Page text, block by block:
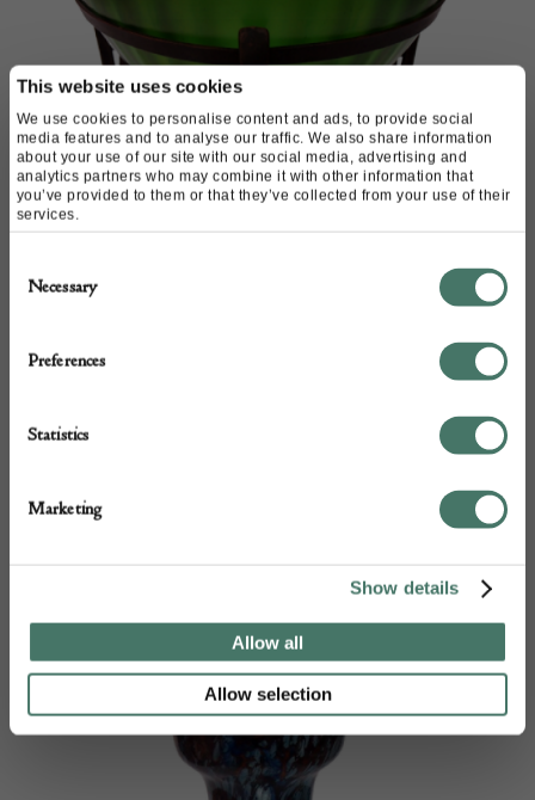
This website uses cookies
We use cookies to personalise content and ads, to provide social
media features and to analyse our traffic. We also share information
about your use of our site with our social media, advertising and
analytics partners who may combine it with other information that
you’ve provided to them or that they’ve collected from your use of their
services.
Selection
Necessary
Preferences
Statistics
Marketing
Show details
Allow all
Allow selection
Stand
M & D Moir